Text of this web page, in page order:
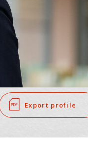
Export profile